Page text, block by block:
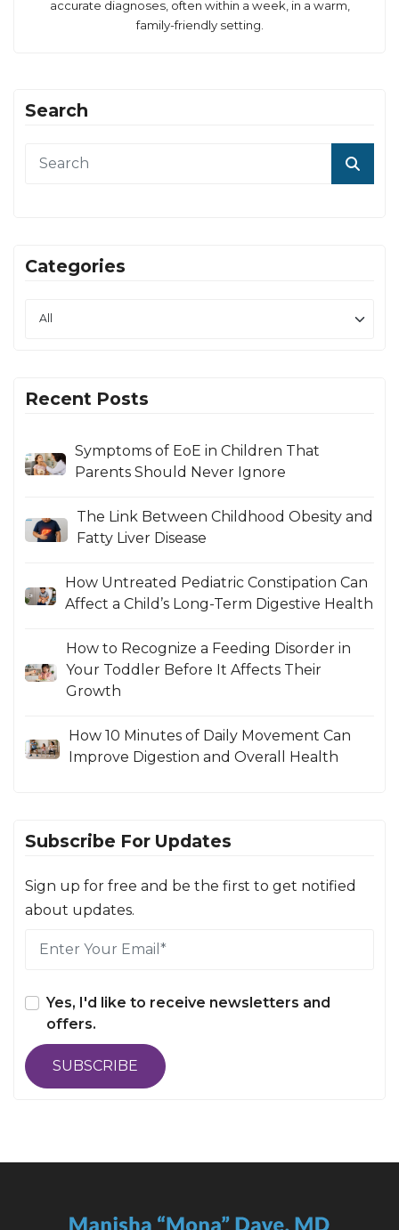
accurate diagnoses, often within a week, in a warm,
family-friendly setting.
Search
Categories
Recent Posts
Symptoms of EoE in Children That
Parents Should Never Ignore
The Link Between Childhood Obesity and
Fatty Liver Disease
How Untreated Pediatric Constipation Can
Affect a Child’s Long-Term Digestive Health
How to Recognize a Feeding Disorder in
Your Toddler Before It Affects Their
Growth
How 10 Minutes of Daily Movement Can
Improve Digestion and Overall Health
Subscribe For Updates
Sign up for free and be the first to get notified
about updates.
Yes, I'd like to receive newsletters and
offers.
SUBSCRIBE